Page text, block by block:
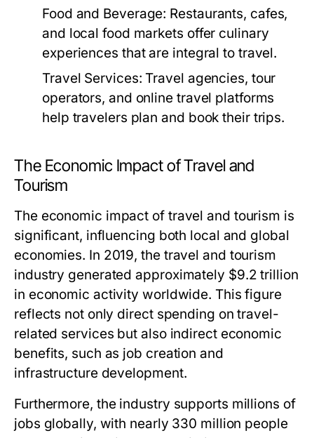
Food and Beverage: Restaurants, cafes,
and local food markets offer culinary
experiences that are integral to travel.
Travel Services: Travel agencies, tour
operators, and online travel platforms
help travelers plan and book their trips.
The Economic Impact of Travel and
Tourism
The economic impact of travel and tourism is
significant, influencing both local and global
economies. In 2019, the travel and tourism
industry generated approximately $9.2 trillion
in economic activity worldwide. This figure
reflects not only direct spending on travel-
related services but also indirect economic
benefits, such as job creation and
infrastructure development.
Furthermore, the industry supports millions of
jobs globally, with nearly 330 million people